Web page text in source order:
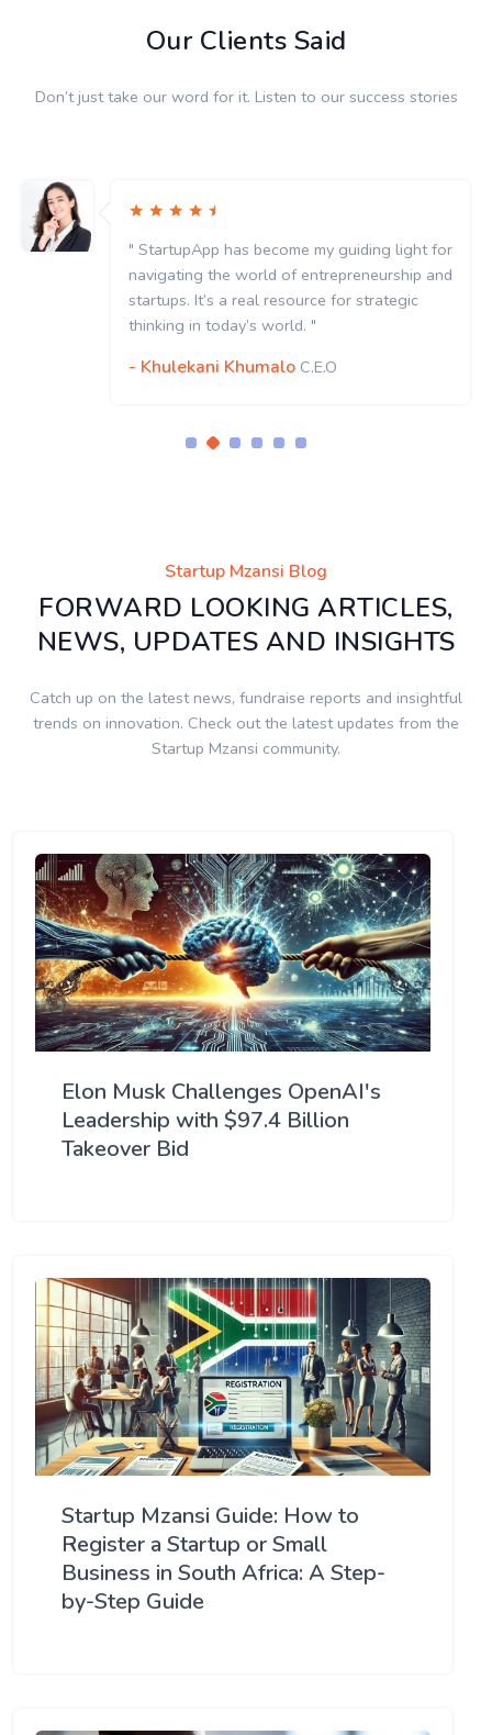
Our Clients Said
Don’t just take our word for it. Listen to our success stories
" StartupApp has become my guiding light for
navigating the world of entrepreneurship and
startups. It’s a real resource for strategic
thinking in today’s world. "
- Khulekani Khumalo C.E.O
Startup Mzansi Blog
FORWARD LOOKING ARTICLES,
NEWS, UPDATES AND INSIGHTS
Catch up on the latest news, fundraise reports and insightful
trends on innovation. Check out the latest updates from the
Startup Mzansi community.
Elon Musk Challenges OpenAI's
Leadership with $97.4 Billion
Takeover Bid
Startup Mzansi Guide: How to
Register a Startup or Small
Business in South Africa: A Step-
by-Step Guide